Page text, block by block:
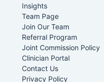
Insights
Team Page
Join Our Team
Referral Program
Joint Commission Policy
Clinician Portal
Contact Us
Privacy Policy